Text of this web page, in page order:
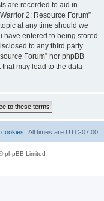
are recorded to aid in
2: Resource Forum”
at any time should we
have entered to being stored
to any third party
Forum” nor phpBB
may lead to the data
All times are UTC-07:00
cookies
phpBB Limited